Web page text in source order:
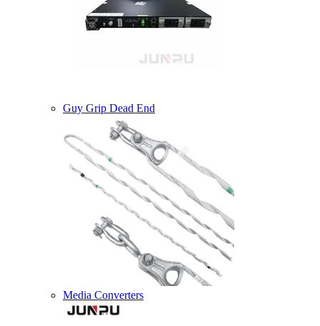
Guy Grip Dead End
Media Converters